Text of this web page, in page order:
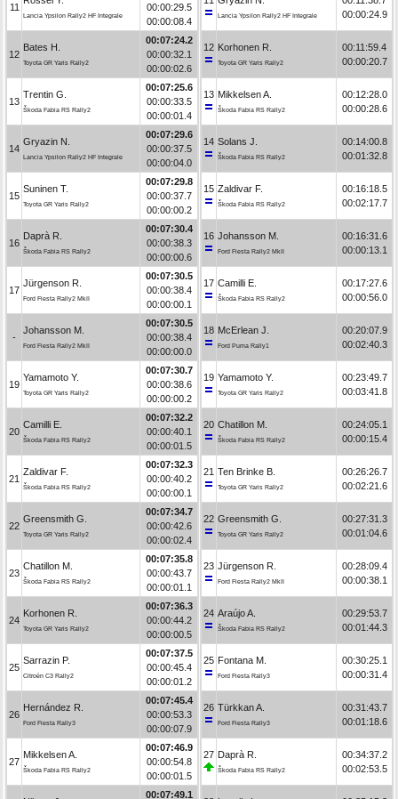
11
Lancia Ypsilon Rally2 HF Integrale
00:00:29.5
00:00:08.4
12
Bates H.
Toyota GR Yaris Rally2
00:07:24.2
00:00:32.1
00:00:02.6
13
Trentin G.
Škoda Fabia RS Rally2
00:07:25.6
00:00:33.5
00:00:01.4
14
Gryazin N.
Lancia Ypsilon Rally2 HF Integrale
00:07:29.6
00:00:37.5
00:00:04.0
15
Suninen T.
Toyota GR Yaris Rally2
00:07:29.8
00:00:37.7
00:00:00.2
16
Daprà R.
Škoda Fabia RS Rally2
00:07:30.4
00:00:38.3
00:00:00.6
17
Jürgenson R.
Ford Fiesta Rally2 MkII
00:07:30.5
00:00:38.4
00:00:00.1
-
Johansson M.
Ford Fiesta Rally2 MkII
00:07:30.5
00:00:38.4
00:00:00.0
19
Yamamoto Y.
Toyota GR Yaris Rally2
00:07:30.7
00:00:38.6
00:00:00.2
20
Camilli E.
Škoda Fabia RS Rally2
00:07:32.2
00:00:40.1
00:00:01.5
21
Zaldivar F.
Škoda Fabia RS Rally2
00:07:32.3
00:00:40.2
00:00:00.1
22
Greensmith G.
Toyota GR Yaris Rally2
00:07:34.7
00:00:42.6
00:00:02.4
23
Chatillon M.
Škoda Fabia RS Rally2
00:07:35.8
00:00:43.7
00:00:01.1
24
Korhonen R.
Toyota GR Yaris Rally2
00:07:36.3
00:00:44.2
00:00:00.5
25
Sarrazin P.
Citroën C3 Rally2
00:07:37.5
00:00:45.4
00:00:01.2
26
Hernández R.
Ford Fiesta Rally3
00:07:45.4
00:00:53.3
00:00:07.9
27
Mikkelsen A.
Škoda Fabia RS Rally2
00:07:46.9
00:00:54.8
00:00:01.5
00:07:49.1
Lancia Ypsilon Rally2 HF Integrale
00:00:24.9
12 Korhonen R.
Toyota GR Yaris Rally2
00:11:59.4
00:00:20.7
13 Mikkelsen A.
Škoda Fabia RS Rally2
00:12:28.0
00:00:28.6
14 Solans J.
Škoda Fabia RS Rally2
00:14:00.8
00:01:32.8
15 Zaldivar F.
Škoda Fabia RS Rally2
00:16:18.5
00:02:17.7
16 Johansson M.
Ford Fiesta Rally2 MkII
00:16:31.6
00:00:13.1
17 Camilli E.
Škoda Fabia RS Rally2
00:17:27.6
00:00:56.0
18 McErlean J.
Ford Puma Rally1
00:20:07.9
00:02:40.3
19 Yamamoto Y.
Toyota GR Yaris Rally2
00:23:49.7
00:03:41.8
20 Chatillon M.
Škoda Fabia RS Rally2
00:24:05.1
00:00:15.4
21 Ten Brinke B.
Toyota GR Yaris Rally2
00:26:26.7
00:02:21.6
22 Greensmith G.
Toyota GR Yaris Rally2
00:27:31.3
00:01:04.6
23 Jürgenson R.
Ford Fiesta Rally2 MkII
00:28:09.4
00:00:38.1
24 Araújo A.
Škoda Fabia RS Rally2
00:29:53.7
00:01:44.3
25 Fontana M.
Ford Fiesta Rally3
00:30:25.1
00:00:31.4
26 Türkkan A.
Ford Fiesta Rally3
00:31:43.7
00:01:18.6
27 Daprà R.
Škoda Fabia RS Rally2
00:34:37.2
00:02:53.5